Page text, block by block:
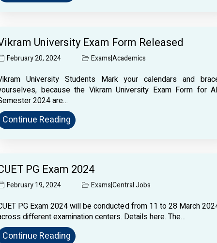
University Exam Form Released
February 20, 2024 Exams|Academics
University Students Mark your calendars and
because the Vikram University Exam Form for
2024 are…
Continue Reading
PG Exam 2024
February 19, 2024 Exams|Central Jobs
PG Exam 2024 will be conducted from 11 to 28 March
different examination centers. Details here. The…
Continue Reading